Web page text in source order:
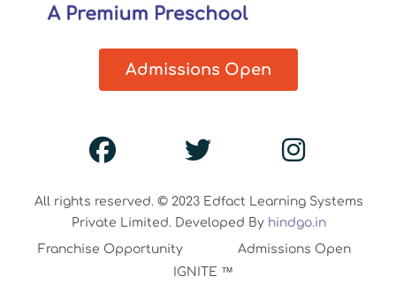
Admissions Open
All rights reserved. © 2023 Edfact Learning Systems
Private Limited. Developed By hindgo.in
Franchise Opportunity
Admissions Open
IGNITE ™